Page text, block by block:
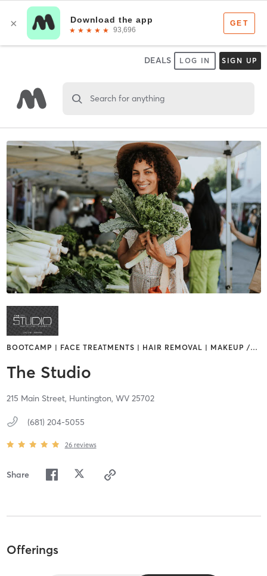
DEALS LOG IN SIGN UP
Search for anything
BOOTCAMP | FACE TREATMENTS | HAIR REMOVAL | MAKEUP /…
The Studio
215 Main Street, Huntington, WV 25702
(681) 204-5055
26 reviews
Share
Offerings